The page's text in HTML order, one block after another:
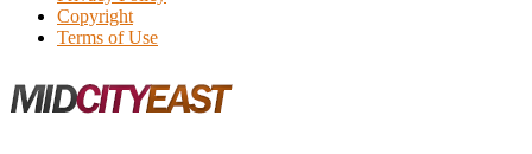
Copyright
Terms of Use